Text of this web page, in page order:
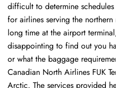
difficult to determine
for airlines serving the
long time at the airport
disappointing to find out you
or what the baggage
Canadian North Airlines FUK
Arctic. The services provided